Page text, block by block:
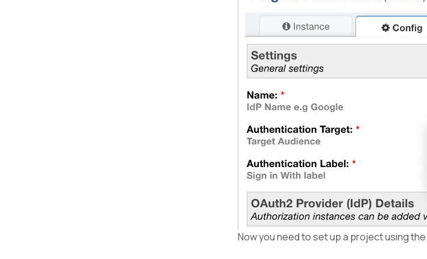
Now you need to set up a project using the